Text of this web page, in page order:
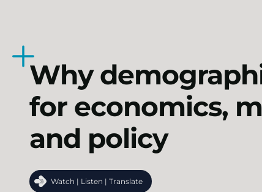
Why
for economics,
and policy
Watch | Listen | Translate